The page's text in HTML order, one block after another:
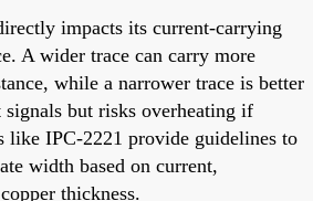
impacts its current-carrying
A wider trace can carry more
while a narrower trace is better
but risks overheating if
like IPC-2221 provide guidelines to
width based on current,
thickness.